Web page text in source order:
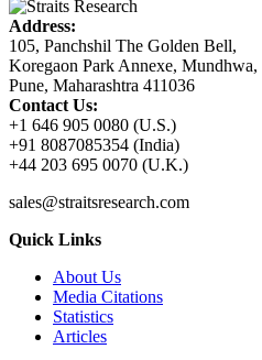
Address:
105, Panchshil The Golden Bell,
Koregaon Park Annexe, Mundhwa,
Pune, Maharashtra 411036
Contact Us:
+1 646 905 0080 (U.S.)
+91 8087085354 (India)
+44 203 695 0070 (U.K.)
sales@straitsresearch.com
Quick Links
About Us
Media Citations
Statistics
Articles